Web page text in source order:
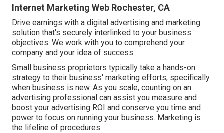
Internet Marketing Web Rochester, CA
Drive earnings with a digital advertising and marketing
solution that's securely interlinked to your business
objectives. We work with you to comprehend your
company and your idea of success.
Small business proprietors typically take a hands-on
strategy to their business' marketing efforts, specifically
when business is new. As you scale, counting on an
advertising professional can assist you measure and
boost your advertising ROI and conserve you time and
power to focus on running your business. Marketing is
the lifeline of procedures.